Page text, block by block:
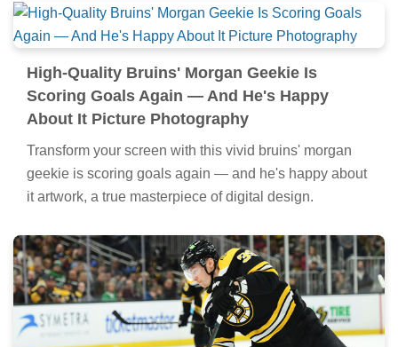
High-Quality Bruins' Morgan Geekie Is
Scoring Goals Again — And He's Happy
About It Picture Photography
Transform your screen with this vivid bruins' morgan
geekie is scoring goals again — and he's happy about
it artwork, a true masterpiece of digital design.